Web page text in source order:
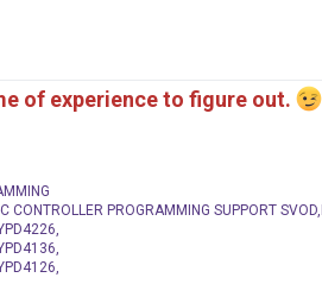
of experience to figure out.
CONTROLLER PROGRAMMING SUPPORT